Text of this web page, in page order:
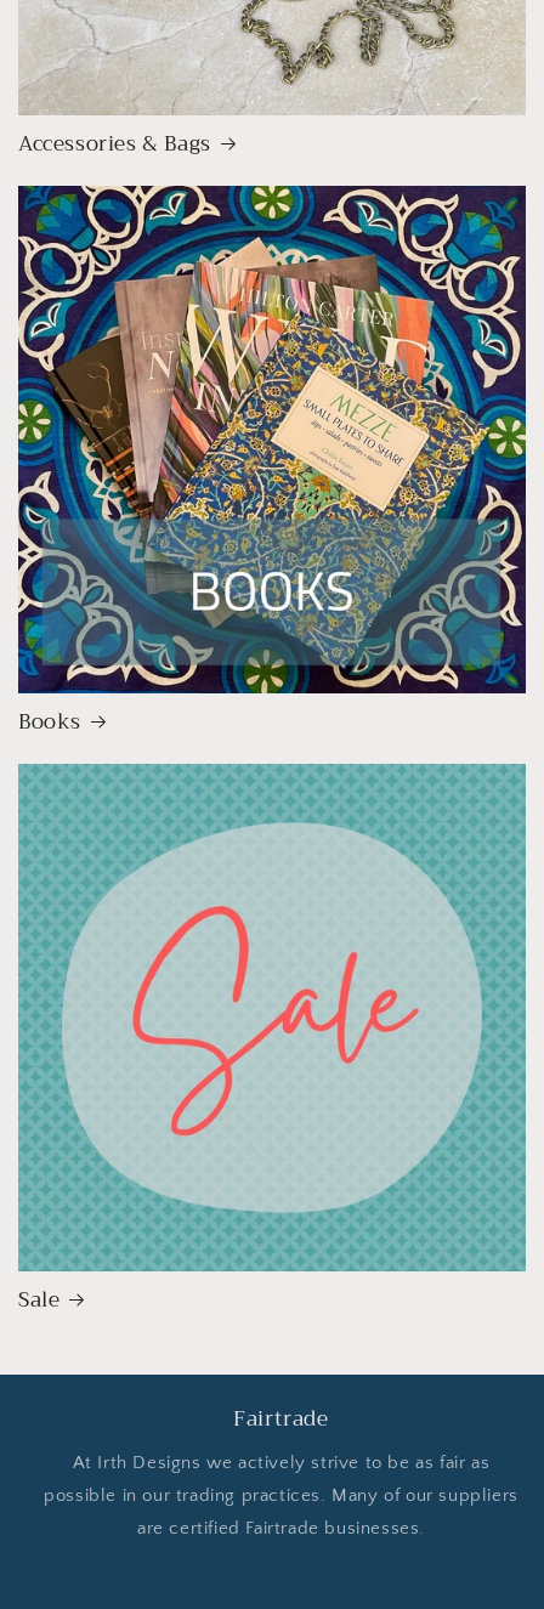
Accessories & Bags
Books
Sale
Fairtrade
At Irth Designs we actively strive to be as fair as
possible in our trading practices. Many of our suppliers
are certified Fairtrade businesses.